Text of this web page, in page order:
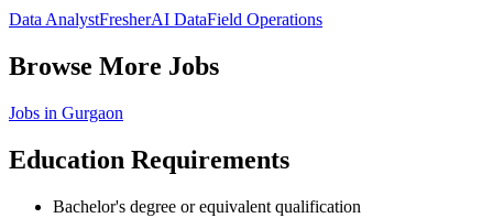
Data AnalystFresherAI DataField Operations
Browse More Jobs
Jobs in Gurgaon
Education Requirements
Bachelor's degree or equivalent qualification